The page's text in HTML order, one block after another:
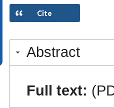
Abstract
Full text: